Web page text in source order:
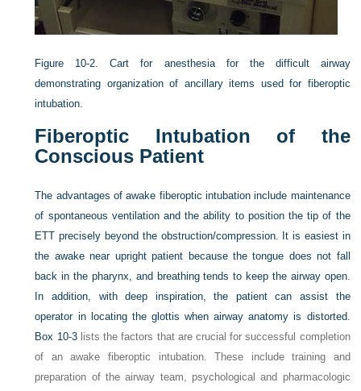
Figure 10-2.
Cart for anesthesia for the difficult airway
demonstrating organization of ancillary items used for fiberoptic
intubation.
Fiberoptic Intubation of the
Conscious Patient
The advantages of awake fiberoptic intubation include maintenance
of spontaneous ventilation and the ability to position the tip of the
ETT precisely beyond the obstruction/compression. It is easiest in
the awake near upright patient because the tongue does not fall
back in the pharynx, and breathing tends to keep the airway open.
In addition, with deep inspiration, the patient can assist the
operator in locating the glottis when airway anatomy is distorted.
Box 10-3lists the factors that are crucial for successful completion
of an awake fiberoptic intubation. These include training and
preparation of the airway team, psychological and pharmacologic